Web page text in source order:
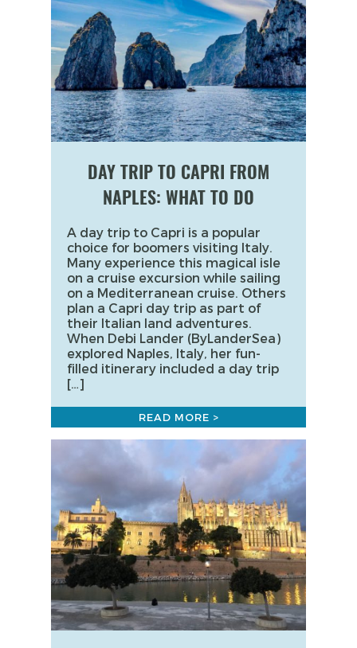
DAY TRIP TO CAPRI FROM
NAPLES: WHAT TO DO
A day trip to Capri is a popular
choice for boomers visiting Italy.
Many experience this magical isle
on a cruise excursion while sailing
on a Mediterranean cruise. Others
plan a Capri day trip as part of
their Italian land adventures.
When Debi Lander (ByLanderSea)
explored Naples, Italy, her fun-
filled itinerary included a day trip
[…]
READ MORE >